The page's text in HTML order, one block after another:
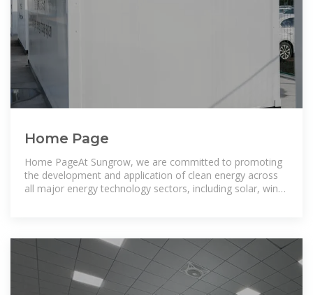
Home Page
Home PageAt Sungrow, we are committed to promoting
the development and application of clean energy across
all major energy technology sectors, including solar, wind,